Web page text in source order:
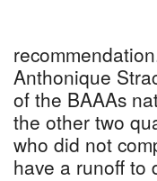
Anthonique
of the BAAAs
the other two
who did not
have a runoff to